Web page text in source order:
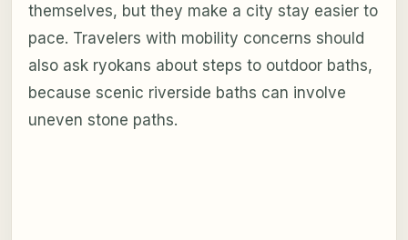
themselves, but they make a city stay easier to
pace. Travelers with mobility concerns should
also ask ryokans about steps to outdoor baths,
because scenic riverside baths can involve
uneven stone paths.